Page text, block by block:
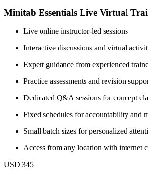
Minitab Essentials Live Virtual
Live online instructor-led sessions
Interactive discussions and virtual
Expert guidance from experienced
Practice assessments and revision
Dedicated Q&A sessions for concept
Fixed schedules for accountability and
Small batch sizes for personalized
Access from any location with internet
USD 345